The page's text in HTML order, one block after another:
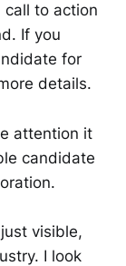
call to action
If you
for
details.
attention it
candidate
visible,
I look